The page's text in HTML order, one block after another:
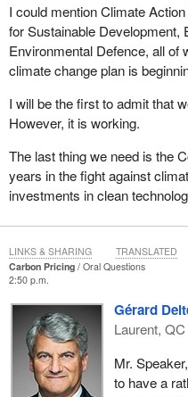
I could mention Climate
for Sustainable Development,
Environmental Defence, all of
climate change plan is
I will be the first to admit that
However, it is working.
The last thing we need is the
years in the fight against
investments in clean
Carbon Pricing
Oral Questions
2:50 p.m.
Gérard
Laurent, QC
Mr.
to have a
LINKS & SHARING TRANSLATED